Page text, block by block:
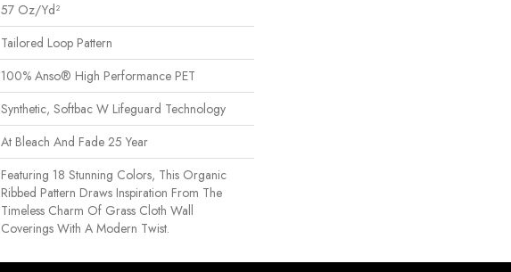
57 Oz/yd²
Tailored Loop Pattern
100% Anso® High Performance PET
Synthetic, Softbac W Lifeguard Technology
At Bleach And Fade 25 Year
Featuring 18 Stunning Colors, This Organic
Ribbed Pattern Draws Inspiration From The
Timeless Charm Of Grass Cloth Wall
Coverings With A Modern Twist.